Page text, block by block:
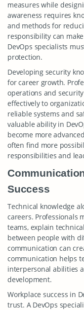
measures while
awareness requires
and methods for
responsibility can
DevOps specialists
protection.
Developing security
for career growth.
operations and
effectively to
reliable systems and
valuable ability in
become more
often find more
responsibilities and
Success
Technical knowledge
careers. Professionals
teams, explain
between people with
communication can
communication helps
interpersonal abilities
development.
Workplace success in
trust. A DevOps